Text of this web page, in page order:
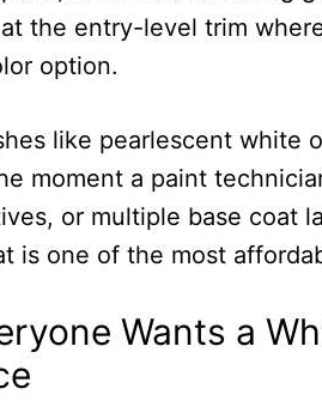
the entry-level trim
option.
like pearlescent white
moment a paint
or multiple base coat
is one of the most
Wants a